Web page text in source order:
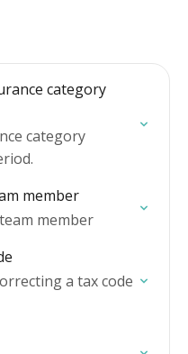
category
category
member
member
a tax code